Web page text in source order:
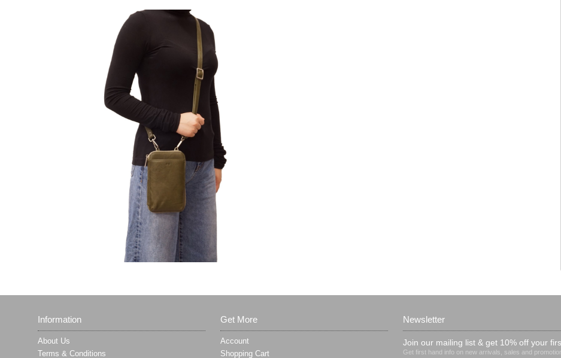
Information
About Us
Terms & Conditions
Get More
Account
Shopping Cart
Newsletter
Join our mailing list & get 10% off your
Get first hand info on new arrivals, sales and